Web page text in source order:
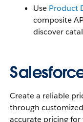
Use Product
composite
discover
Create a reliable
through
accurate pricing